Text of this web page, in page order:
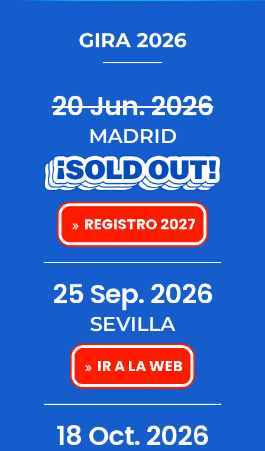
GIRA 2026
20 Jun. 2026
MADRID
REGISTRO 2027
25 Sep. 2026
SEVILLA
IR A LA WEB
18 Oct. 2026